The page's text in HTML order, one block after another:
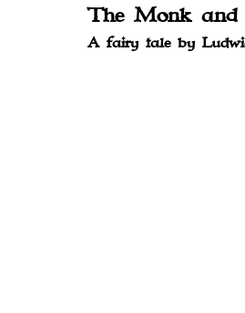
The Monk and
A fairy tale by